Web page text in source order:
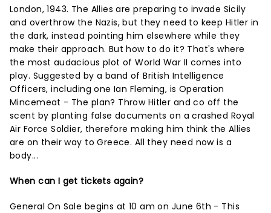
London, 1943. The Allies are preparing to invade Sicily
and overthrow the Nazis, but they need to keep Hitler in
the dark, instead pointing him elsewhere while they
make their approach. But how to do it? That's where
the most audacious plot of World War II comes into
play. Suggested by a band of British Intelligence
Officers, including one Ian Fleming, is Operation
Mincemeat - The plan? Throw Hitler and co off the
scent by planting false documents on a crashed Royal
Air Force Soldier, therefore making him think the Allies
are on their way to Greece. All they need now is a
body...
When can I get tickets again?
General On Sale begins at 10 am on June 6th - This